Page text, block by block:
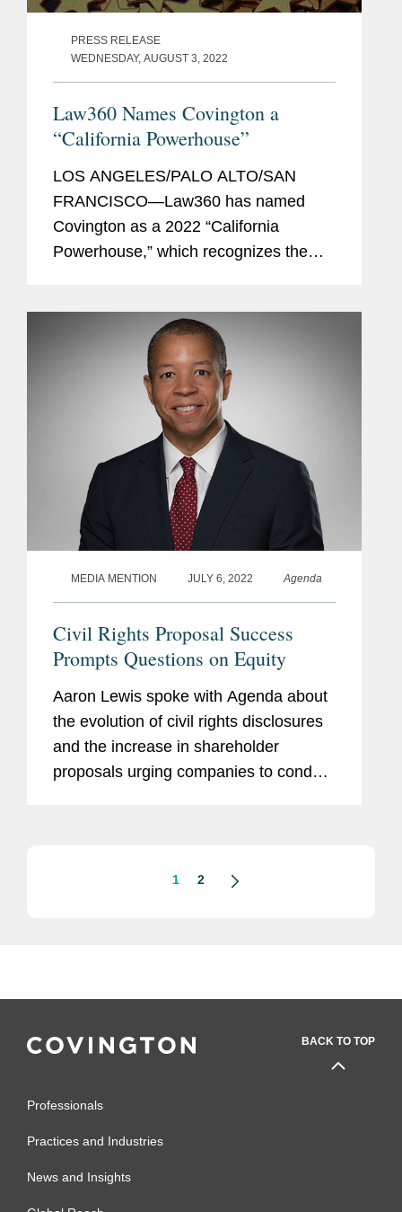
PRESS RELEASE
WEDNESDAY, AUGUST 3, 2022
Law360 Names Covington a
“California Powerhouse”
LOS ANGELES/PALO ALTO/SAN
FRANCISCO—Law360 has named
Covington as a 2022 “California
Powerhouse,” which recognizes the
offering clients regional expertise and...
MEDIA MENTION JULY 6, 2022 Agenda
Civil Rights Proposal Success
Prompts Questions on Equity
Aaron Lewis spoke with Agenda about
the evolution of civil rights disclosures
and the increase in shareholder
proposals urging companies to conduct
1 2
BACK TO TOP
Professionals
Practices and Industries
News and Insights